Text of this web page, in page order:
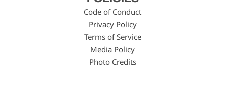
Code of Conduct
Privacy Policy
Terms of Service
Media Policy
Photo Credits